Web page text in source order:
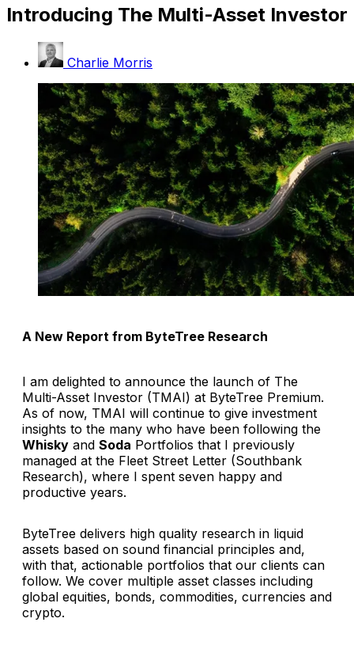
Introducing The Multi-Asset Investor
Charlie Morris
A New Report from ByteTree Research
I am delighted to announce the launch of The
Multi-Asset Investor (TMAI) at ByteTree Premium.
As of now, TMAI will continue to give investment
insights to the many who have been following the
Whisky and Soda Portfolios that I previously
managed at the Fleet Street Letter (Southbank
Research), where I spent seven happy and
productive years.
ByteTree delivers high quality research in liquid
assets based on sound financial principles and,
with that, actionable portfolios that our clients can
follow. We cover multiple asset classes including
global equities, bonds, commodities, currencies and
crypto.